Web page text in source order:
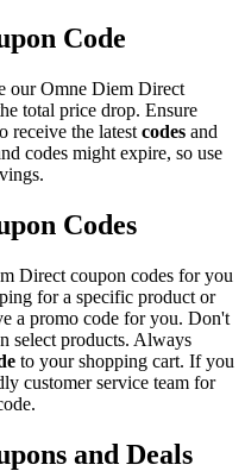
Code
our Omne Diem Direct
total price drop. Ensure
receive the latest codes and
codes might expire, so use
Codes
Direct coupon codes for you
for a specific product or
a promo code for you. Don't
select products. Always
to your shopping cart. If you
customer service team for
and Deals